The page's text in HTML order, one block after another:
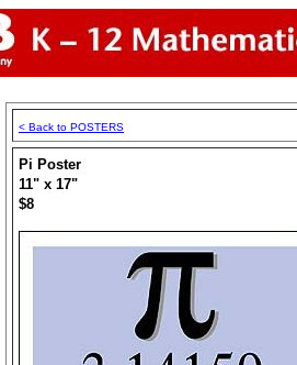
< Back to POSTERS
Pi Poster
11" x 17"
$8